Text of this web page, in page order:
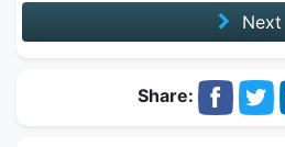
Next
Share: